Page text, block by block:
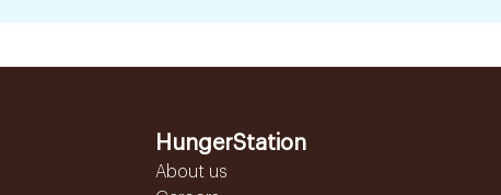
HungerStation
About us